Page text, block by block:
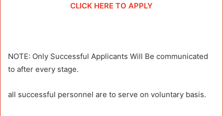
CLICK HERE TO APPLY
NOTE: Only Successful Applicants Will Be communicated
to after every stage.
all successful personnel are to serve on voluntary basis.